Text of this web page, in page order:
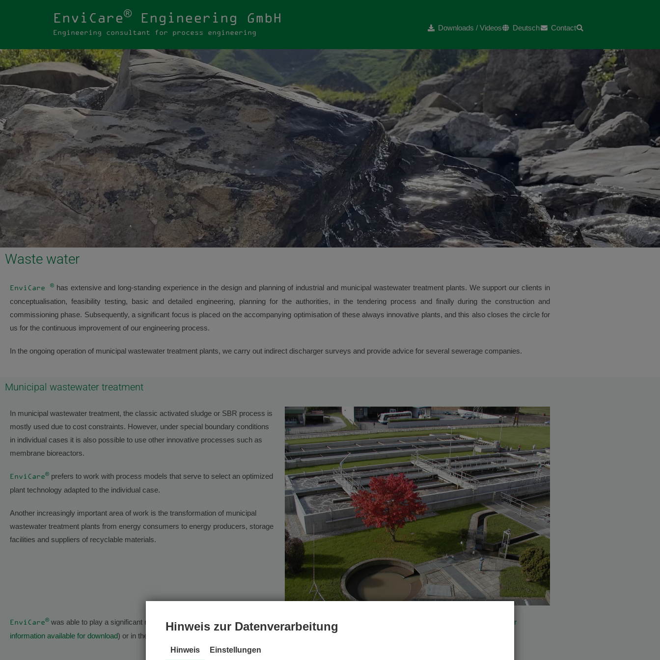
Hinweis zur Datenverarbeitung
Hinweis Einstellungen
EnviCare®Engineering GmbH
Engineering consultant for process engineering
Downloads / Videos Deutsch Contact
Waste water
EnviCare ®has extensive and long-standing experience in the design and planning of industrial and municipal wastewater treatment plants. We support our clients in
conceptualisation, feasibility testing, basic and detailed engineering, planning for the authorities, in the tendering process and finally during the construction and
commissioning phase. Subsequently, a significant focus is placed on the accompanying optimisation of these always innovative plants, and this also closes the circle for
us for the continuous improvement of our engineering process.
In the ongoing operation of municipal wastewater treatment plants, we carry out indirect discharger surveys and provide advice for several sewerage companies.
Municipal wastewater treatment
In municipal wastewater treatment, the classic activated sludge or SBR process is
mostly used due to cost constraints. However, under special boundary conditions
in individual cases it is also possible to use other innovative processes such as
membrane bioreactors.
EnviCare® prefers to work with process models that serve to select an optimized
plant technology adapted to the individual case.
Another increasingly important area of work is the transformation of municipal
wastewater treatment plants from energy consumers to energy producers, storage
facilities and suppliers of recyclable materials.
EnviCare® was able to play a significant role in this topic, for example, in the awarding of the Styrian Environmental Protection Prize to AWV Knittelfeld (
further
information available for download) or in the exciting “ ” project, where it provided important input. mitarbeiten und wichtigen Input leisten.